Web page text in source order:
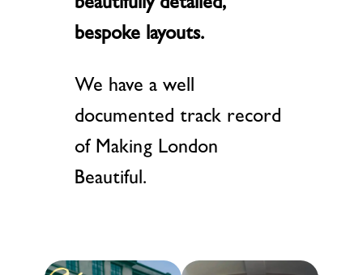
beautifully detailed,
bespoke layouts.
We have a well
documented track record
of Making London
Beautiful.